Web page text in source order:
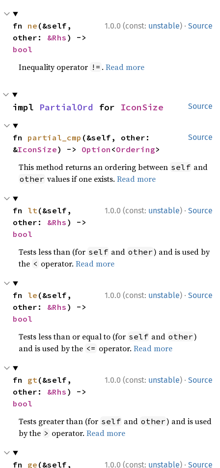
1.0.0 (const: unstable) · Source
fn ne (&self,
other: &Rhs
bool
Inequality operator != .Read more
Source
impl PartialOrd for IconSize
Source
fn partial_cmp (&self, other:
&IconSize) -> Option <Ordering>
This method returns an ordering between self and
other values if one exists.Read more
1.0.0 (const: unstable) · Source
fn lt(&self,
other: &Rhs
bool
Tests less than (for self and other) and is used by
the < operator.Read more
1.0.0 (const: unstable) · Source
fn le (&self,
other: &Rhs
bool
Tests less than or equal to (for self and other)
and is used by the <= operator.Read more
1.0.0 (const: unstable) · Source
fn gt(&self,
other: &Rhs
bool
Tests greater than (for self and other) and is used
by the > operator.Read more
1.0.0 (const: unstable) · Source
fn ge (&self,